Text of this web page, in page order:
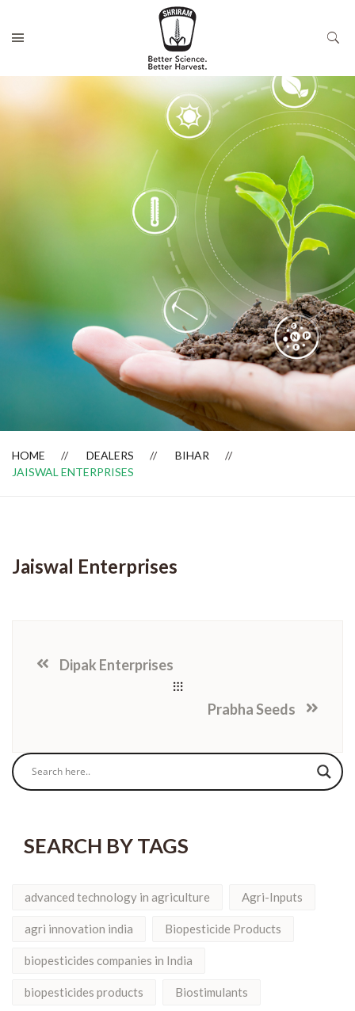
Dealer Locator
HOME DEALERS
BIHAR
JAISWAL ENTERPRISES
Jaiswal Enterprises
Dipak Enterprises
Prabha Seeds
SEARCH BY TAGS
advanced technology in agriculture Agri-Inputs
agri innovation india Biopesticide Products
biopesticides companies in India
biopesticides products Biostimulants